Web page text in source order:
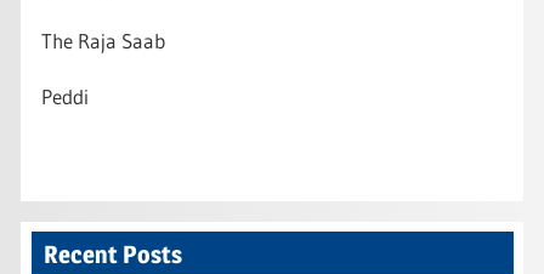
The Raja Saab
Peddi
Recent Posts